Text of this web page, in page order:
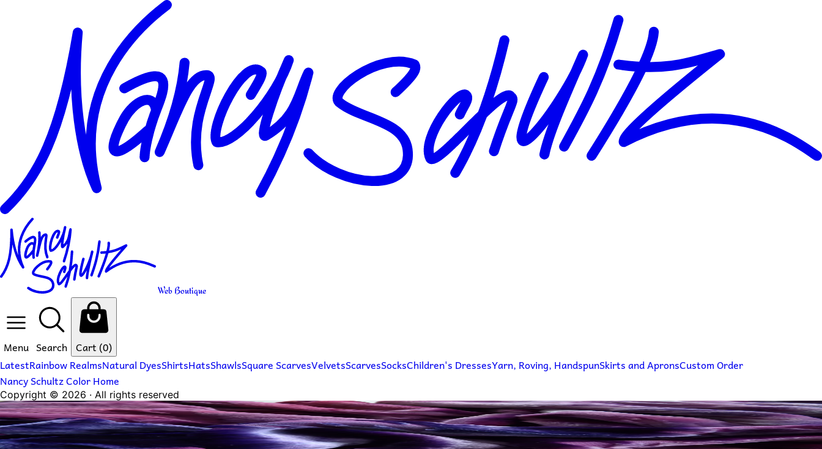
Web Boutique
Menu Search Cart (0)
LatestRainbow RealmsNatural DyesShirtsHatsShawlsSquare ScarvesVelvetsScarvesSocksChildren's DressesYarn, Roving, HandspunSkirts and ApronsCustom Order
Nancy Schultz Color Home
Copyright © 2026 · All rights reserved